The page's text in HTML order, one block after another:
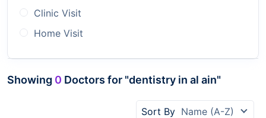
Clinic Visit
Home Visit
Showing 0 Doctors for "dentistry in al ain"
Sort By Name (A-Z)